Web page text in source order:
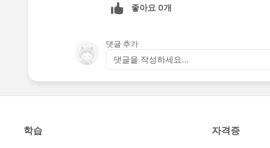
좋아요 0개
댓글 추가
댓글을 작성하세요...